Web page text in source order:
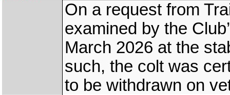
On a request from
examined by the
March 2026 at the
such, the colt was
to be withdrawn on